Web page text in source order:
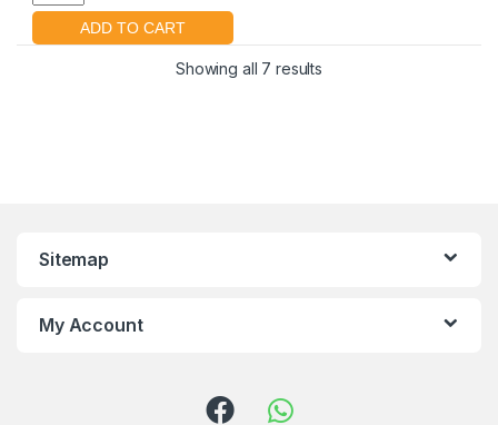
Showing all 7 results
Sitemap
My Account